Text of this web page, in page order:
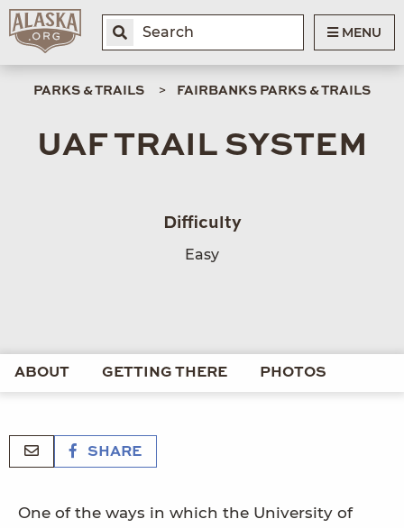
MENU
PARKS & TRAILS FAIRBANKS PARKS & TRAILS
UAF TRAIL SYSTEM
Difficulty
Easy
ABOUT GETTING THERE PHOTOS
SHARE
One of the ways in which the University of